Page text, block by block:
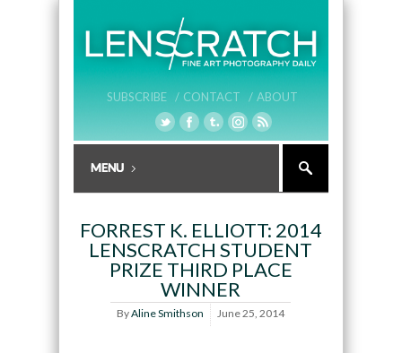
SUBSCRIBE / CONTACT / ABOUT
FORREST K. ELLIOTT: 2014
LENSCRATCH STUDENT
PRIZE THIRD PLACE
WINNER
ByAline Smithson June 25, 2014